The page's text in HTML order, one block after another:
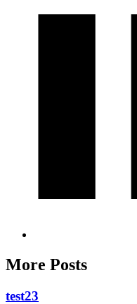
More Posts
test23